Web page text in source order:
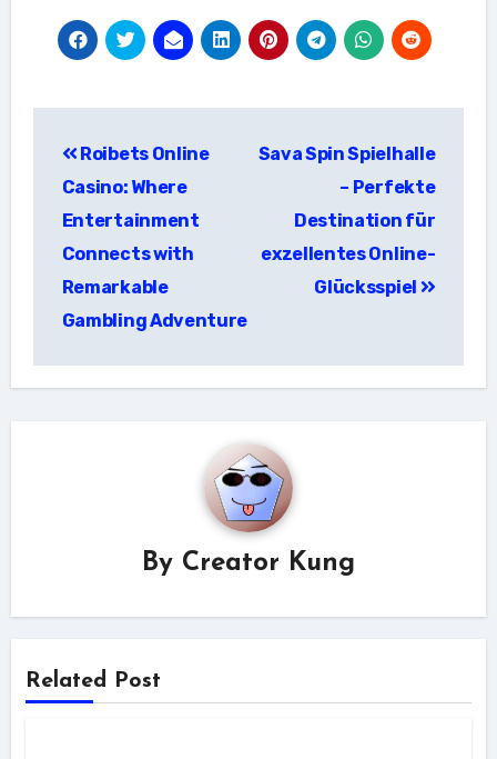
เรื่อง
Roibets Online
Casino: Where
Entertainment
Connects with
Remarkable
Gambling Adventure
Sava Spin Spielhalle
– Perfekte
Destination für
exzellentes Online-
Glücksspiel
By Creator Kung
Related Post